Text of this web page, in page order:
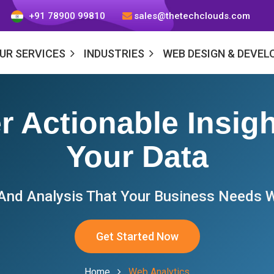
+91 78900 99810 sales@thetechclouds.com
SERVICES INDUSTRIES WEB DESIGN &
Actionable
Your Data
Analysis That Your Business Needs
Get Started Now
Home Web Analytics